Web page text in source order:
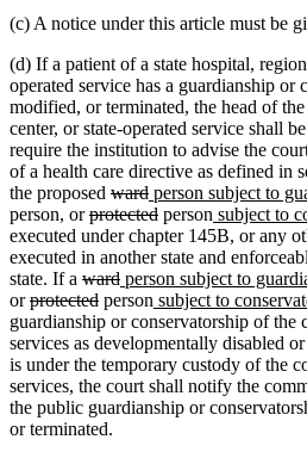
(c) A notice under this article must be
(d) If a patient of a state hospital,
operated service has a guardianship or
modified, or terminated, the head of
center, or state-operated service shall
require the institution to advise the
of a health care directive as defined in
the proposed deleted
text
begin
warddeleted
text
end
new
text
begin
person subject to
person, ordeleted
text
begin
protecteddeleted
text
end
person new
text
begin
subject to
executed under chapter 145B, or any
executed in another state and
state. If a deleted
text
begin
warddeleted
text
end
new
text
begin
person subject to
ordeleted
text
begin
protecteddeleted
text
end
person new
text
begin
subject to
guardianship or conservatorship of the
services as developmentally disabled
is under the temporary custody of the
services, the court shall notify the
the public guardianship or
or terminated.